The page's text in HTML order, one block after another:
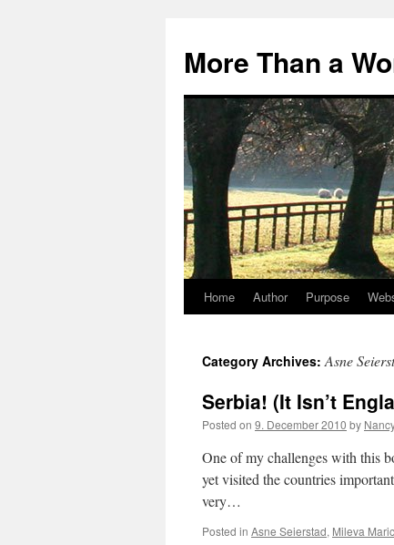
content
More Than a
Home Author Purpose
Category Archives:Asne
Serbia! (It Isn’t
Posted on 9. December 2010 by
One of my challenges with this
yet visited the countries
very…
Posted in Asne Seierstad, Mileva Maric